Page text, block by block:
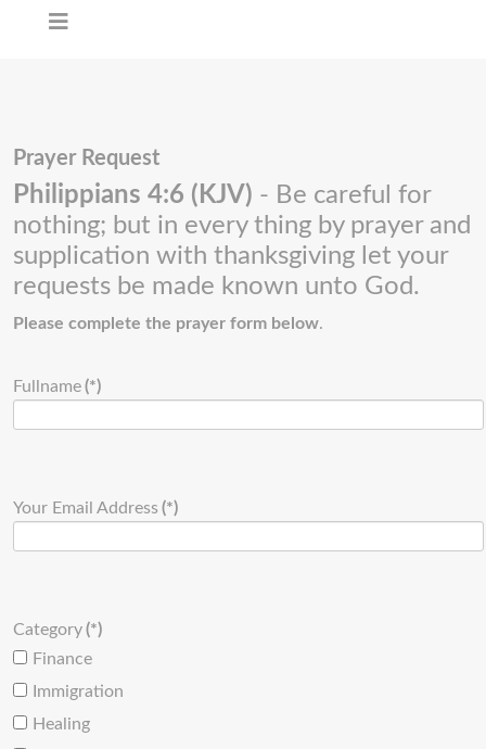
Prayer Request
Philippians 4:6 (KJV) - Be careful for
nothing; but in every thing by prayer and
supplication with thanksgiving let your
requests be made known unto God.
Please complete the prayer form below.
Fullname(*)
Your Email Address (*)
Category(*)
Finance
Immigration
Healing